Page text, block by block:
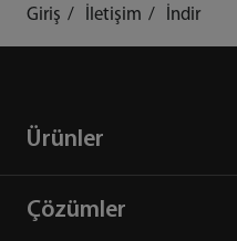
Giriş İletişim İndir
Ürünler
Çözümler